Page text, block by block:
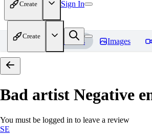
Create Sign In
Create
Home Models Images
Bad artist Negative
You must be logged in to leave a review
SE